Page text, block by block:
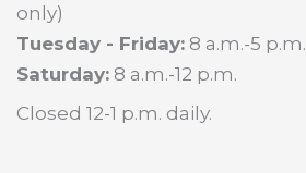
only)
Tuesday - Friday: 8 a.m.-5 p.m.
Saturday: 8 a.m.-12 p.m.
Closed 12-1 p.m. daily.